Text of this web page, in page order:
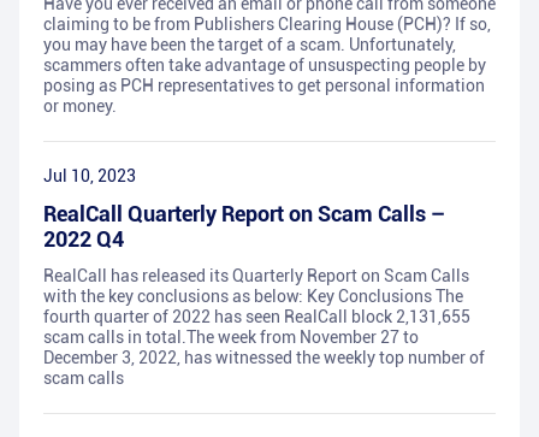
Have you ever received an email or phone call from someone
claiming to be from Publishers Clearing House (PCH)? If so,
you may have been the target of a scam. Unfortunately,
scammers often take advantage of unsuspecting people by
posing as PCH representatives to get personal information
or money.
Jul 10, 2023
RealCall Quarterly Report on Scam Calls –
2022 Q4
RealCall has released its Quarterly Report on Scam Calls
with the key conclusions as below: Key Conclusions The
fourth quarter of 2022 has seen RealCall block 2,131,655
scam calls in total.The week from November 27 to
December 3, 2022, has witnessed the weekly top number of
scam calls